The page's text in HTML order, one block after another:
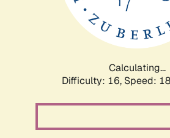
Calculating...
Difficulty: 16, Speed: